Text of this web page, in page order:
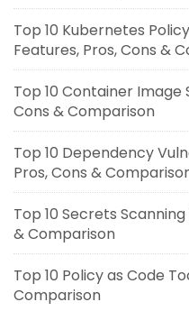
Top 10 Kubernetes
Features, Pros, Cons &
Top 10 Container Image
Cons & Comparison
Top 10 Dependency
Pros, Cons &
Top 10 Secrets
& Comparison
Top 10 Policy as Code
Comparison